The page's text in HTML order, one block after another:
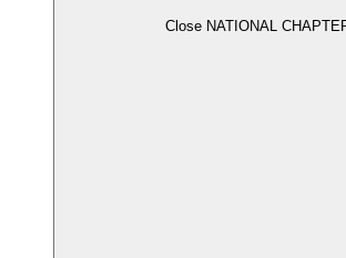
Close NATIONAL